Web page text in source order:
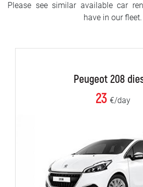
Please see similar available car
have in our fleet.
Peugeot 208
23 €/day